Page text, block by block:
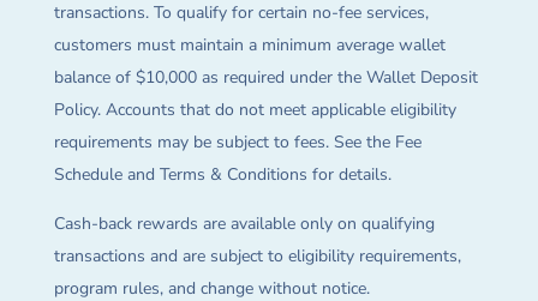
transactions. To qualify for certain no-fee services,
customers must maintain a minimum average wallet
balance of $10,000 as required under the Wallet Deposit
Policy. Accounts that do not meet applicable eligibility
requirements may be subject to fees. See the Fee
Schedule and Terms & Conditions for details.
Cash-back rewards are available only on qualifying
transactions and are subject to eligibility requirements,
program rules, and change without notice.